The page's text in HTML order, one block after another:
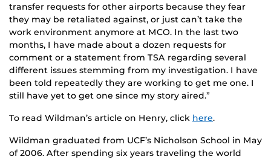
transfer requests for other airports because they fear
they may be retaliated against, or just can’t take the
work environment anymore at MCO. In the last two
months, I have made about a dozen requests for
comment or a statement from TSA regarding several
different issues stemming from my investigation. I have
been told repeatedly they are working to get me one. I
still have yet to get one since my story aired.”
To read Wildman’s article on Henry, click here.
Wildman graduated from UCF’s Nicholson School in May
of 2006. After spending six years traveling the world